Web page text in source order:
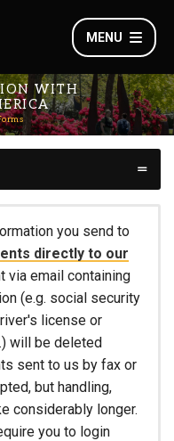
MENU
WITH
you send to
directly to our
via email containing
(e.g. social security
license or
will be deleted
sent to us by fax or
but handling,
considerably longer.
you to login